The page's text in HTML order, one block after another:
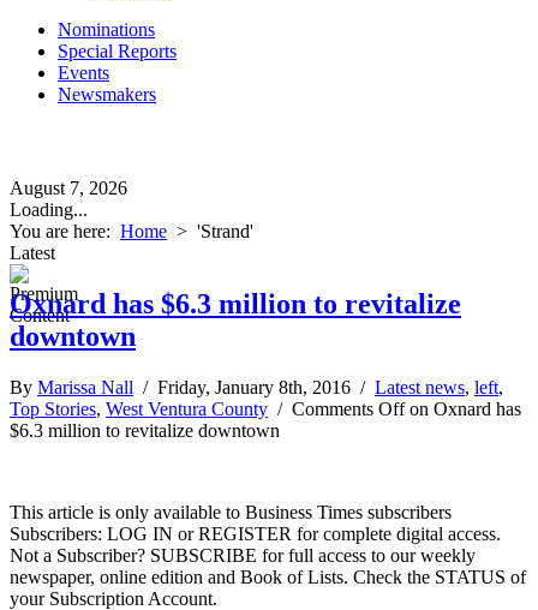
Nominations
Special Reports
Events
Newsmakers
August 7, 2026
Loading...
You are here: Home > 'Strand'
Latest
Oxnard has $6.3 million to revitalize
downtown
By Marissa Nall / Friday, January 8th, 2016 / Latest news, left,
Top Stories, West Ventura County / Comments Offon Oxnard has
$6.3 million to revitalize downtown
This article is only available to Business Times subscribers
Subscribers: LOG IN or REGISTER for complete digital access.
Not a Subscriber? SUBSCRIBE for full access to our weekly
newspaper, online edition and Book of Lists. Check the STATUS of
your Subscription Account.